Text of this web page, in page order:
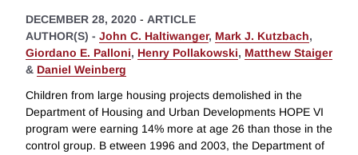
DECEMBER 28, 2020 - ARTICLE
AUTHOR(S) - John C. Haltiwanger, Mark J. Kutzbach,
Giordano E. Palloni, Henry Pollakowski, Matthew Staiger
& Daniel Weinberg
Children from large housing projects demolished in the
Department of Housing and Urban Developments HOPE VI
program were earning 14% more at age 26 than those in the
control group. B etween 1996 and 2003, the Department of